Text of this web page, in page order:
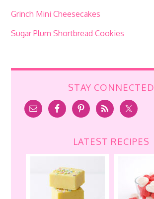
Grinch Mini Cheesecakes
Sugar Plum Shortbread Cookies
STAY CONNECTED
LATEST RECIPES